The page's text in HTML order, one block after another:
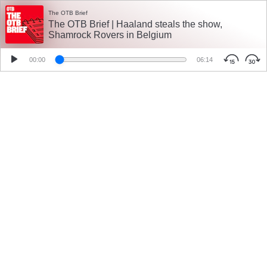
The OTB Brief
The OTB Brief | Haaland steals the show,
Shamrock Rovers in Belgium
00:00 06:14